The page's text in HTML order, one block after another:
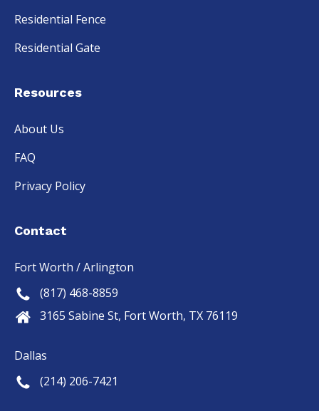
Residential Fence
Residential Gate
Resources
About Us
FAQ
Privacy Policy
Contact
Fort Worth / Arlington
(817) 468-8859
3165 Sabine St, Fort Worth, TX 76119
Dallas
(214) 206-7421